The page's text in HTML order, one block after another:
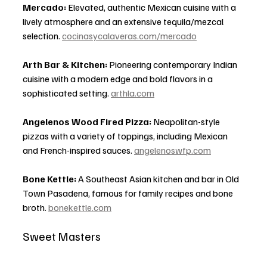
Mercado: Elevated, authentic Mexican cuisine with a
lively atmosphere and an extensive tequila/mezcal
selection. cocinasycalaveras.com/mercado
Arth Bar & Kitchen: Pioneering contemporary Indian
cuisine with a modern edge and bold flavors in a
sophisticated setting. arthla.com
Angelenos Wood Fired Pizza: Neapolitan-style
pizzas with a variety of toppings, including Mexican
and French-inspired sauces. angelenoswfp.com
Bone Kettle: A Southeast Asian kitchen and bar in Old
Town Pasadena, famous for family recipes and bone
broth. bonekettle.com
Sweet Masters